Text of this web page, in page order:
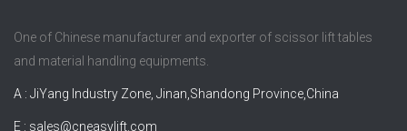
One of Chinese manufacturer and exporter of scissor lift tables
and material handling equipments.
A : JiYang Industry Zone, Jinan,Shandong Province,China
E : sales@cneasylift.com